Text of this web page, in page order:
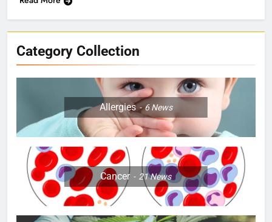
Category Collection
Allergies 6News
Cancer 21News